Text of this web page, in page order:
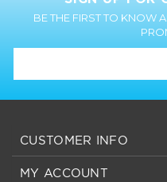
MY ACCOUNT